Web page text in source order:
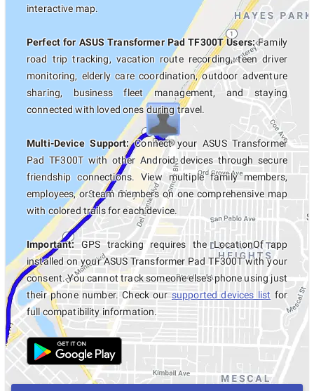
interactive map.
Perfect for ASUS Transformer Pad TF300T Users:Family
road trip tracking, vacation route recording, teen driver
monitoring, elderly care coordination, outdoor adventure
sharing, business fleet management, and staying
connected with loved ones during travel.
Multi-Device Support:Connect your ASUS Transformer
Pad TF300T with other Android devices through secure
friendship connections. View multiple family members,
employees, or team members on one comprehensive map
with colored trails for each device.
Important:GPS tracking requires the LocationOf app
installed on your ASUS Transformer Pad TF300T with your
consent. You cannot track someone else's phone using just
their phone number. Check oursupported devices list for
full compatibility information.